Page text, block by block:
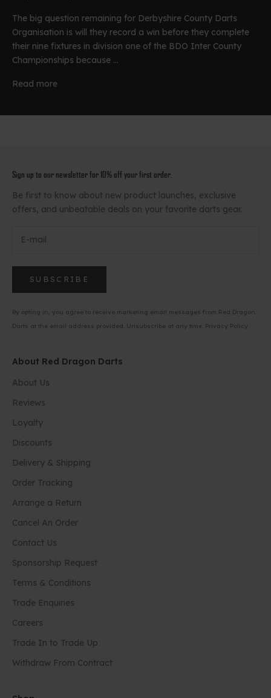
The big question remaining for Derbyshire County Darts
Organisation is will they record a win before they complete
their nine fixtures in division one of the BDO Inter County
Championships because ...
Read more
Sign up to our newsletter for 10% off your first order.
Be first to know about new product launches, exclusive
offers, and unbeatable deals on your favorite darts gear.
SUBSCRIBE
By opting in, you agree to receive marketing email messages from Red Dragon
Darts at the email address provided. Unsubscribe at any time. Privacy Policy
About Red Dragon Darts
About Us
Reviews
Loyalty
Discounts
Delivery & Shipping
Order Tracking
Arrange a Return
Cancel An Order
Contact Us
Sponsorship Request
Terms & Conditions
Trade Enquiries
Careers
Trade In to Trade Up
Withdraw From Contract